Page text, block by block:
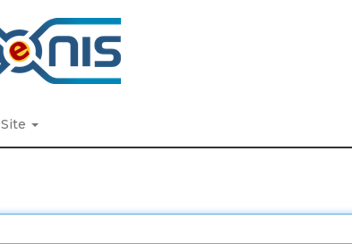
Site